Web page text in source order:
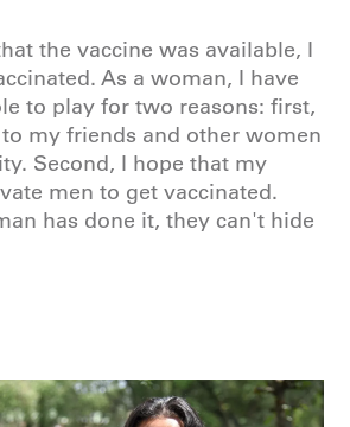
the vaccine was available, I
As a woman, I have
to play for two reasons: first,
my friends and other women
Second, I hope that my
men to get vaccinated.
has done it, they can't hide